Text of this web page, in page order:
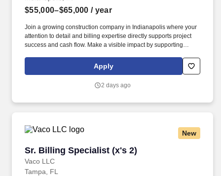
$55,000–$65,000 / year
Join a growing construction company in Indianapolis where your
attention to detail and billing expertise directly supports project
success and cash flow. Make a visible impact by supporting
Apply
2 days ago
New
Sr. Billing Specialist (x's 2)
Vaco LLC
Sr. Billing Specialist (x's 2)
Tampa, FL